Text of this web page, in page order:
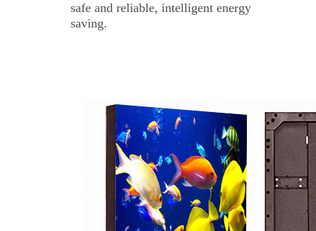
safe and reliable, intelligent energy
saving.